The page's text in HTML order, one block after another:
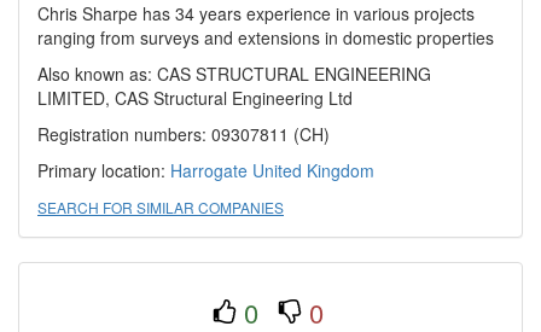
Chris Sharpe has 34 years experience in various projects
ranging from surveys and extensions in domestic properties
Also known as: CAS STRUCTURAL ENGINEERING
LIMITED, CAS Structural Engineering Ltd
Registration numbers: 09307811 (CH)
Primary location: Harrogate United Kingdom
SEARCH FOR SIMILAR COMPANIES
0 0